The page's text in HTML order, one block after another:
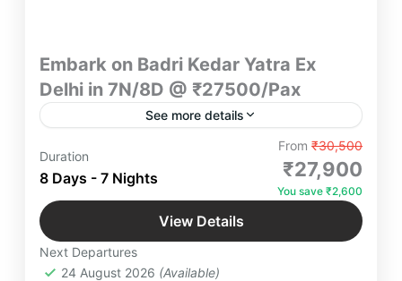
Embark on Badri Kedar Yatra Ex
Delhi in 7N/8D @ ₹27500/Pax
See more details
"Experience divine serenity on the Badri Kedar
Yatra from Delhi in 7N/8D for ₹27,500/Pax. Explore
Badrinath and Kedarnath with expert guidance,
comfortable stays, and spiritual bliss. Book now
for a transformative journey!"
Haridwar ,Kedarnath
Uttarakhand
12 People
Duration
8 Days - 7 Nights
From₹30,500
₹27,900
You save ₹2,600
View Details
Next Departures
24 August 2026 (Available)